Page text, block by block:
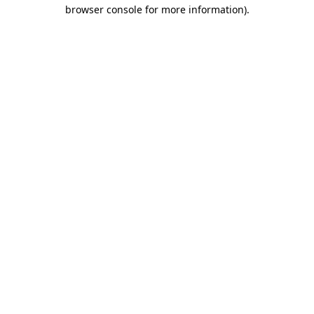
browser console for more information).